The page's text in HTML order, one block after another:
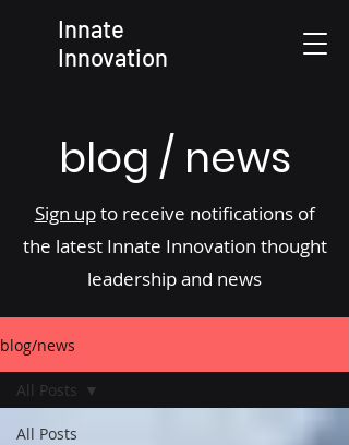
Innate
Innovation
blog / news
Sign upto receive notifications of
the latest Innate Innovation thought
leadership and news
blog/news
All Posts
All Posts